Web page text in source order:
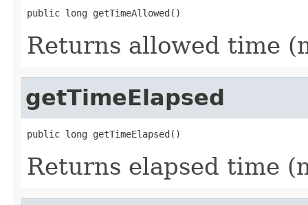
public long getTimeAllowed()
Returns allowed time
getTimeElapsed
public long getTimeElapsed()
Returns elapsed time